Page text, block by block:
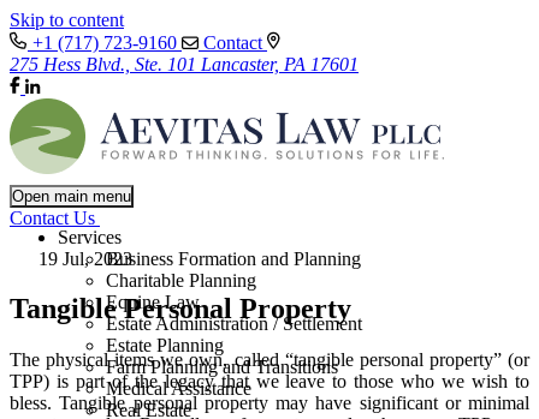
Skip to content
+1 (717) 723-9160
Contact
275 Hess Blvd., Ste. 101 Lancaster, PA 17601
Open main menu
Services
Business Formation and Planning
Charitable Planning
Equine Law
Estate Administration / Settlement
Estate Planning
Farm Planning and Transitions
Medical Assistance
Real Estate
Contact Us
19 Jul, 2023
Tangible Personal Property
The physical items we own, called “tangible personal property” (or
TPP) is part of the legacy that we leave to those who we wish to
bless. Tangible personal property may have significant or minimal